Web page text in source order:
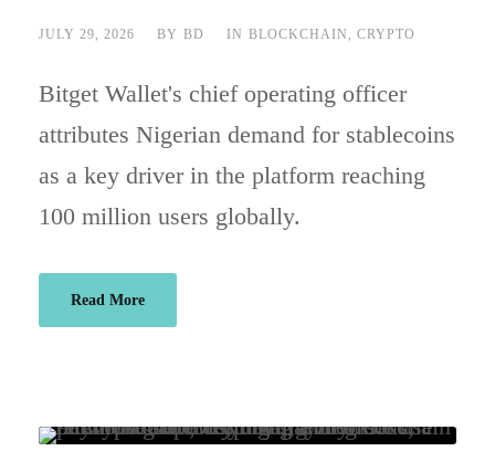
JULY 29, 2026 BY BD IN BLOCKCHAIN , CRYPTO
Bitget Wallet's chief operating officer
attributes Nigerian demand for stablecoins
as a key driver in the platform reaching
100 million users globally.
Read More